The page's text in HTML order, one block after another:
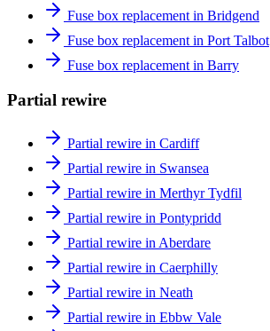
Fuse box replacement in Bridgend
Fuse box replacement in Port Talbot
Fuse box replacement in Barry
Partial rewire
Partial rewire in Cardiff
Partial rewire in Swansea
Partial rewire in Merthyr Tydfil
Partial rewire in Pontypridd
Partial rewire in Aberdare
Partial rewire in Caerphilly
Partial rewire in Neath
Partial rewire in Ebbw Vale